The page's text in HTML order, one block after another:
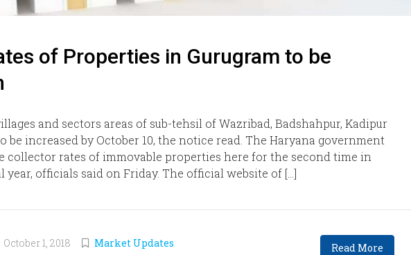
of Properties in Gurugram to be
and sectors areas of sub-tehsil of Wazribad, Badshahpur, Kadipur
be increased by October 10, the notice read. The Haryana government
collector rates of immovable properties here for the second time in
officials said on Friday. The official website of […]
October 1, 2018 Market Updates Read More